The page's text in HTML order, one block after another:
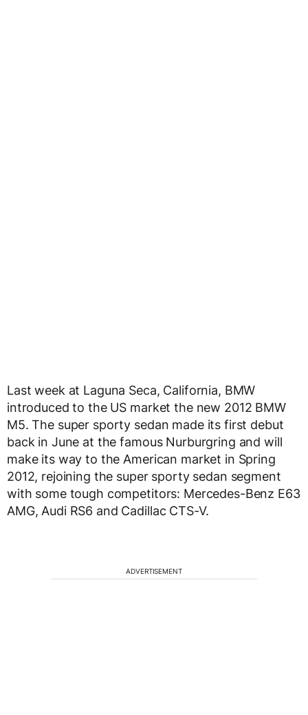
Last week at Laguna Seca, California, BMW
introduced to the US market the new 2012 BMW
M5. The super sporty sedan made its first debut
back in June at the famous Nurburgring and will
make its way to the American market in Spring
2012, rejoining the super sporty sedan segment
with some tough competitors: Mercedes-Benz E63
AMG, Audi RS6 and Cadillac CTS-V.
ADVERTISEMENT